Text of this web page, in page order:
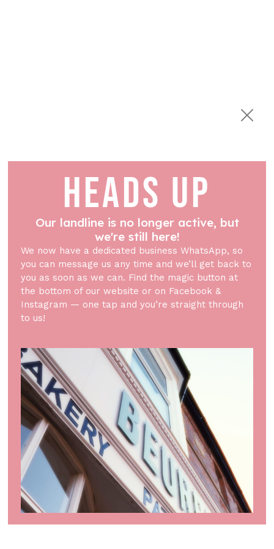
HEADS UP
Our landline is no longer active, but
we're still here!
We now have a dedicated business WhatsApp, so
you can message us any time and we’ll get back to
you as soon as we can. Find the magic button at
the bottom of our website or on Facebook &
Instagram — one tap and you’re straight through
to us!